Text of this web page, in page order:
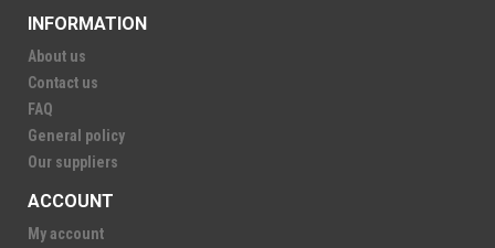
INFORMATION
About us
Contact us
FAQ
General policy
Our suppliers
ACCOUNT
My account